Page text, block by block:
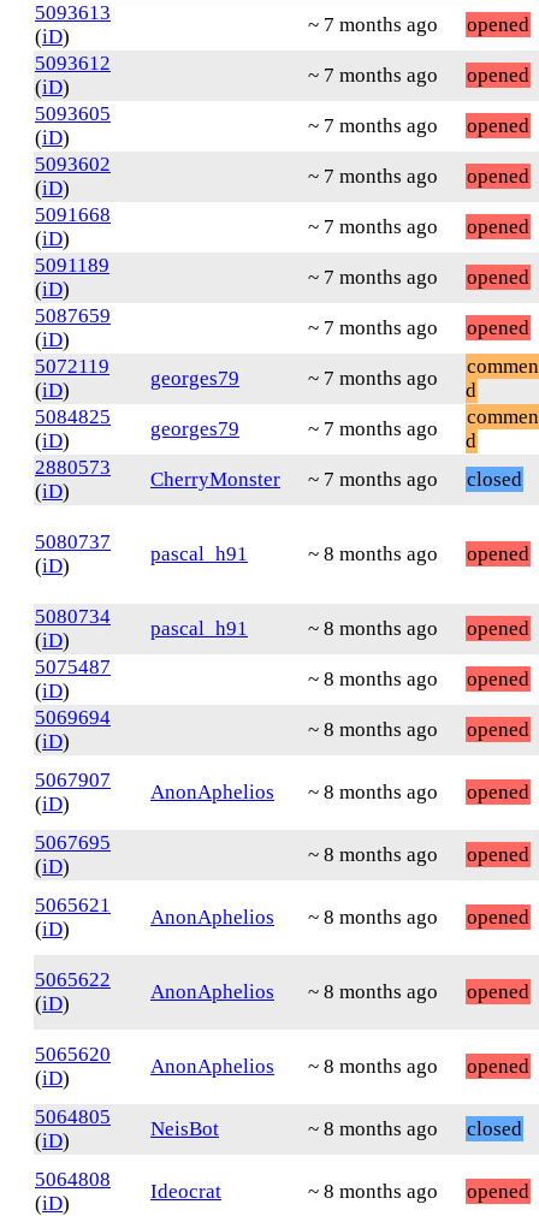
5093613
(iD)
~ 7 months ago
opened
5093612
(iD)
~ 7 months ago
opened
5093605
(iD)
~ 7 months ago
opened
5093602
(iD)
~ 7 months ago
opened
5091668
(iD)
~ 7 months ago
opened
5091189
(iD)
~ 7 months ago
opened
5087659
(iD)
~ 7 months ago
opened
5072119
(iD)
georges79 ~ 7 months ago
d
5084825
(iD)
georges79 ~ 7 months ago
d
2880573
(iD)
CherryMonster ~ 7 months ago closed
5080737
(iD)
pascal_h91 ~ 8 months ago opened
5080734
(iD)
pascal_h91 ~ 8 months ago
opened
5075487
(iD)
~ 8 months ago
opened
5069694
(iD)
~ 8 months ago opened
5067907
(iD)
AnonAphelios ~ 8 months ago opened
5067695
(iD)
~ 8 months ago opened
5065621
(iD)
AnonAphelios ~ 8 months ago opened
5065622
(iD)
AnonAphelios ~ 8 months ago opened
5065620
(iD)
AnonAphelios ~ 8 months ago opened
5064805
(iD)
NeisBot ~ 8 months ago closed
5064808
(iD)
Ideocrat ~ 8 months ago opened